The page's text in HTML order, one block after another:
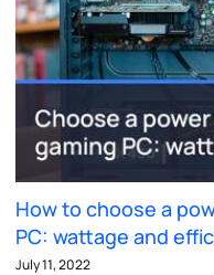
How to choose a
PC: wattage and
July 11, 2022